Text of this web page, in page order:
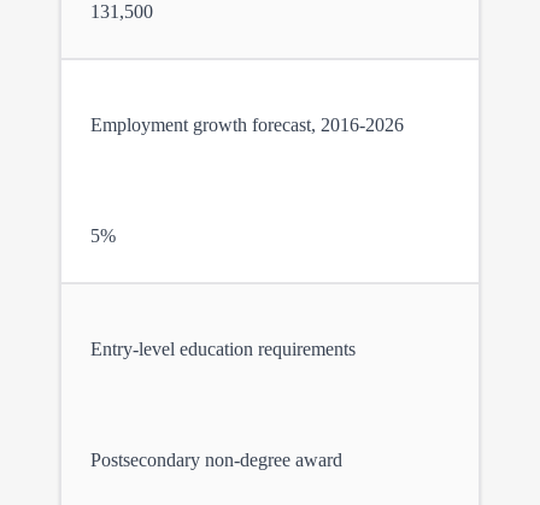
131,500
Employment growth forecast, 2016-2026
5%
Entry-level education requirements
Postsecondary non-degree award